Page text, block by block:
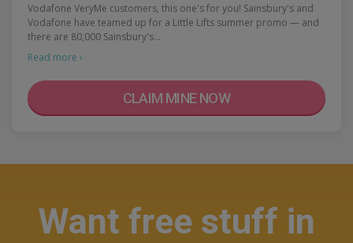
Vodafone VeryMe customers, this one's for you! Sainsbury's and
Vodafone have teamed up for a Little Lifts summer promo — and
there are 80,000 Sainsbury's…
Read more ›
CLAIM MINE NOW
Want free stuff in